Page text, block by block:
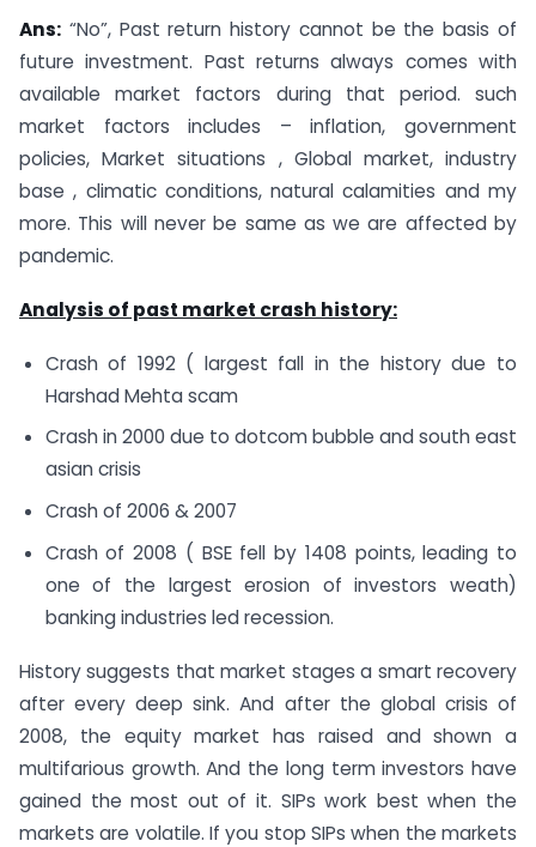
Ans: “No”, Past return history cannot be the basis of
future investment. Past returns always comes with
available market factors during that period. such
market factors includes – inflation, government
policies, Market situations , Global market, industry
base , climatic conditions, natural calamities and my
more. This will never be same as we are affected by
pandemic.
Analysis of past market crash history:
Crash of 1992 ( largest fall in the history due to
Harshad Mehta scam
Crash in 2000 due to dotcom bubble and south east
asian crisis
Crash of 2006 & 2007
Crash of 2008 ( BSE fell by 1408 points, leading to
one of the largest erosion of investors weath)
banking industries led recession.
History suggests that market stages a smart recovery
after every deep sink. And after the global crisis of
2008, the equity market has raised and shown a
multifarious growth. And the long term investors have
gained the most out of it. SIPs work best when the
markets are volatile. If you stop SIPs when the markets